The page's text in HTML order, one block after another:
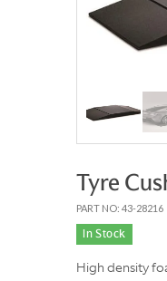
Tyre
PART NO: 43-28216
In Stock
High density